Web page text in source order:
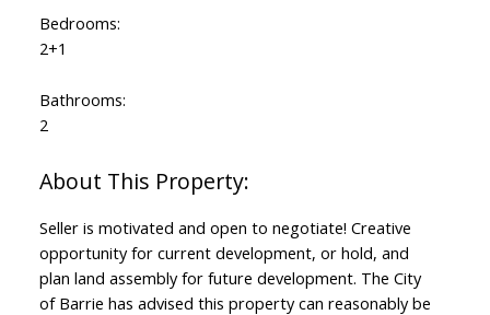
Bedrooms:
2+1
Bathrooms:
2
Seller is motivated and open to negotiate! Creative
opportunity for current development, or hold, and
plan land assembly for future development. The City
of Barrie has advised this property can reasonably be